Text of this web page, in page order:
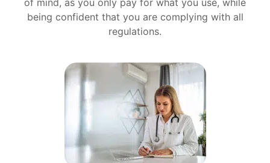
of mind, as you only pay for what you use, while
being confident that you are complying with all
regulations.